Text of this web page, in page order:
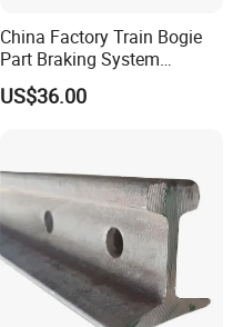
China Factory Train Bogie
Part Braking System
Composite/High
Phosphorus Cast
US$36.00